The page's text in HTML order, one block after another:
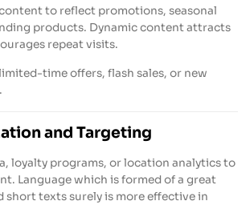
to reflect promotions, seasonal
products. Dynamic content attracts
repeat visits.
time offers, flash sales, or new
and Targeting
loyalty programs, or location analytics to
Language which is formed of a great
short texts surely is more effective in